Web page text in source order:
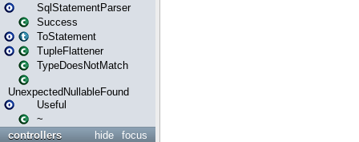
SqlStatementParser
Success
ToStatement
TupleFlattener
TypeDoesNotMatch
UnexpectedNullableFound
Useful
~
focus
hide
controllers